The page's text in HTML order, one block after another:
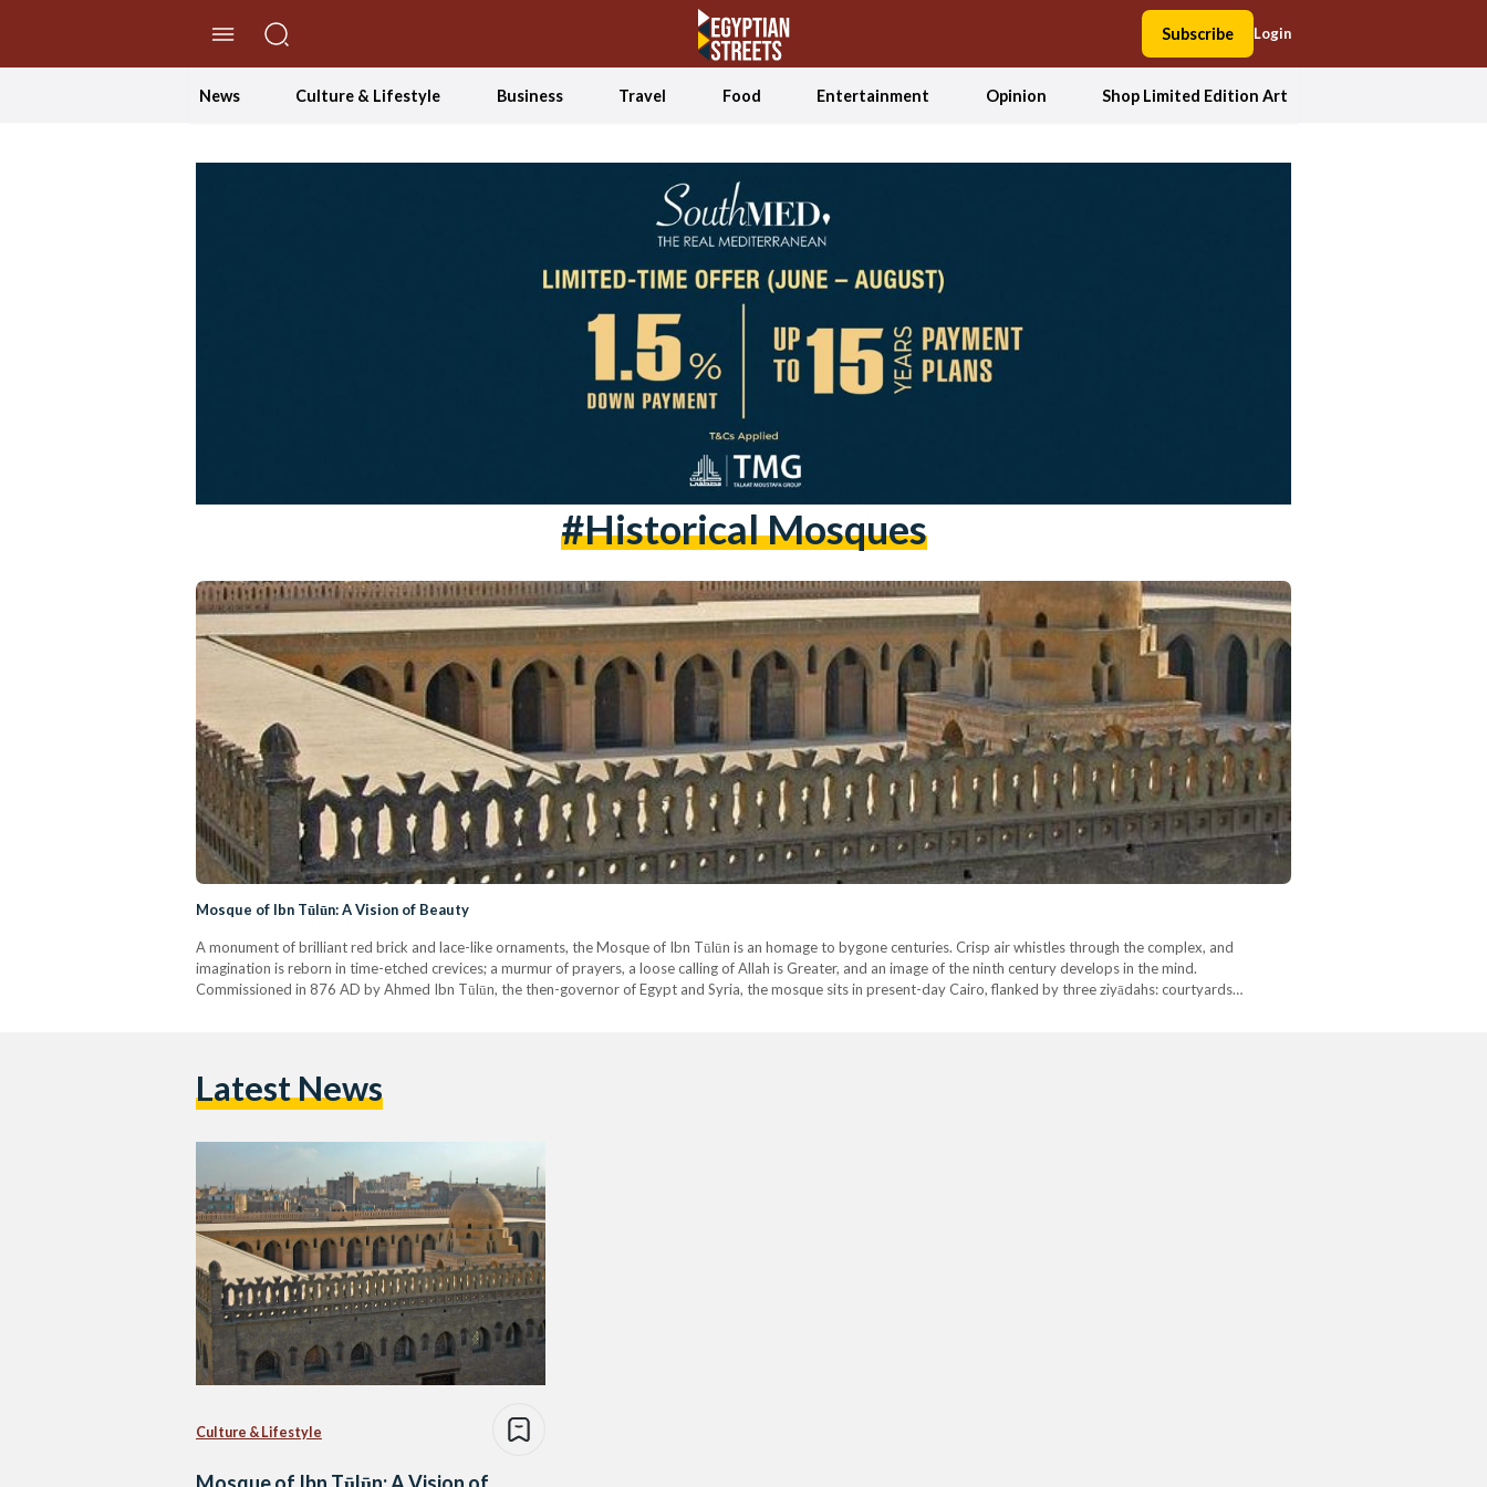
Subscribe Login
News Culture & Lifestyle Business Travel Food Entertainment Opinion Shop Limited Edition Art
#historical Mosques
Mosque of Ibn Tūlūn: A Vision of Beauty
A monument of brilliant red brick and lace-like ornaments, the Mosque of Ibn Tūlūn is an homage to bygone centuries. Crisp air whistles through the complex, and
imagination is reborn in time-etched crevices; a murmur of prayers, a loose calling of Allah is Greater, and an image of the ninth century develops in the mind.
Commissioned in 876 AD by Ahmed Ibn Tūlūn, the then-governor of Egypt and Syria, the mosque sits in present-day Cairo, flanked by three ziyādahs: courtyards…
Latest News
Culture & Lifestyle